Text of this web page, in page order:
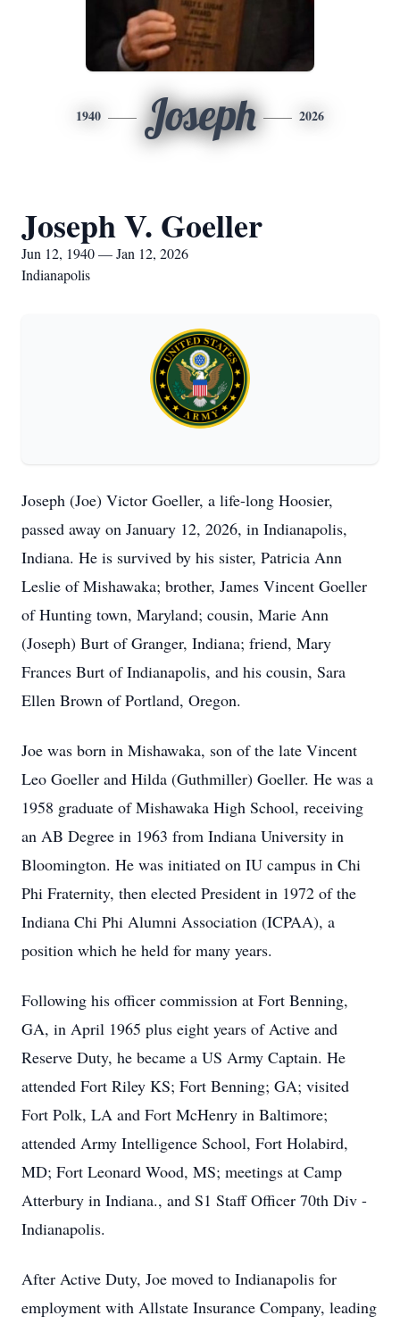
1940 Joseph 2026
Joseph V. Goeller
Jun 12, 1940 — Jan 12, 2026
Indianapolis
Joseph (Joe) Victor Goeller, a life-long Hoosier,
passed away on January 12, 2026, in Indianapolis,
Indiana. He is survived by his sister, Patricia Ann
Leslie of Mishawaka; brother, James Vincent Goeller
of Hunting town, Maryland; cousin, Marie Ann
(Joseph) Burt of Granger, Indiana; friend, Mary
Frances Burt of Indianapolis, and his cousin, Sara
Ellen Brown of Portland, Oregon.
Joe was born in Mishawaka, son of the late Vincent
Leo Goeller and Hilda (Guthmiller) Goeller. He was a
1958 graduate of Mishawaka High School, receiving
an AB Degree in 1963 from Indiana University in
Bloomington. He was initiated on IU campus in Chi
Phi Fraternity, then elected President in 1972 of the
Indiana Chi Phi Alumni Association (ICPAA), a
position which he held for many years.
Following his officer commission at Fort Benning,
GA, in April 1965 plus eight years of Active and
Reserve Duty, he became a US Army Captain. He
attended Fort Riley KS; Fort Benning; GA; visited
Fort Polk, LA and Fort McHenry in Baltimore;
attended Army Intelligence School, Fort Holabird,
MD; Fort Leonard Wood, MS; meetings at Camp
Atterbury in Indiana., and S1 Staff Officer 70th Div -
Indianapolis.
After Active Duty, Joe moved to Indianapolis for
employment with Allstate Insurance Company, leading